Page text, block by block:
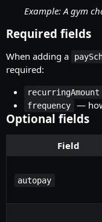
Example: A gym
Required fields
When adding a
required:
recurringAmount
frequency —
Optional fields
Field
autopay